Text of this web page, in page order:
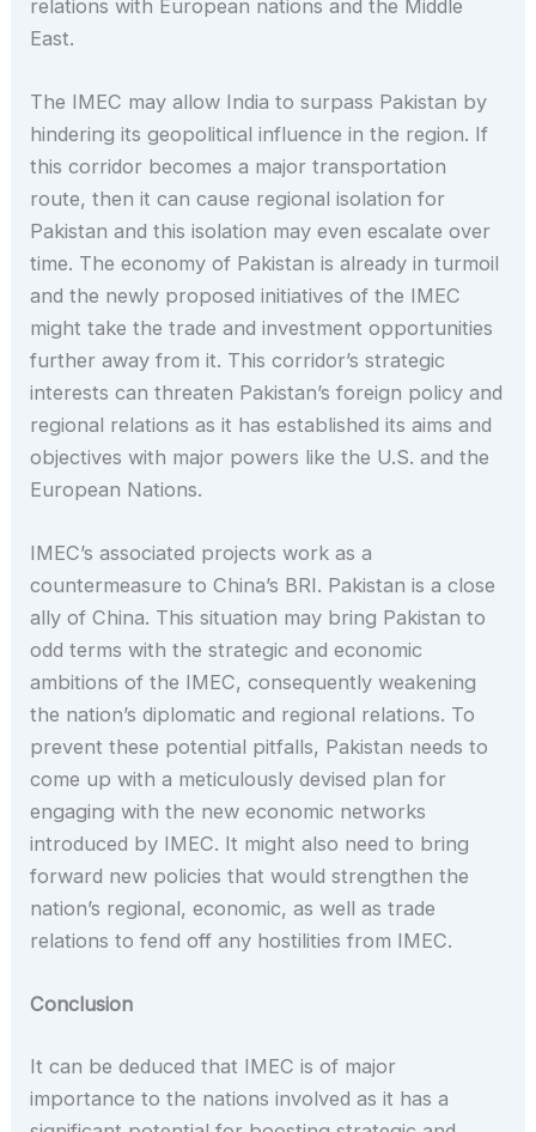
relations with European nations and the Middle
East.
The IMEC may allow India to surpass Pakistan by
hindering its geopolitical influence in the region. If
this corridor becomes a major transportation
route, then it can cause regional isolation for
Pakistan and this isolation may even escalate over
time. The economy of Pakistan is already in turmoil
and the newly proposed initiatives of the IMEC
might take the trade and investment opportunities
further away from it. This corridor’s strategic
interests can threaten Pakistan’s foreign policy and
regional relations as it has established its aims and
objectives with major powers like the U.S. and the
European Nations.
IMEC’s associated projects work as a
countermeasure to China’s BRI. Pakistan is a close
ally of China. This situation may bring Pakistan to
odd terms with the strategic and economic
ambitions of the IMEC, consequently weakening
the nation’s diplomatic and regional relations. To
prevent these potential pitfalls, Pakistan needs to
come up with a meticulously devised plan for
engaging with the new economic networks
introduced by IMEC. It might also need to bring
forward new policies that would strengthen the
nation’s regional, economic, as well as trade
relations to fend off any hostilities from IMEC.
Conclusion
It can be deduced that IMEC is of major
importance to the nations involved as it has a